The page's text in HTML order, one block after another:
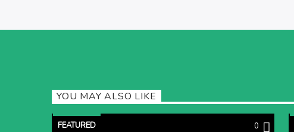
YOU MAY ALSO LIKE
FEATURED 0